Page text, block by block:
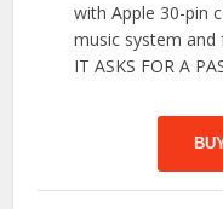
with Apple 30-pin
music system
IT ASKS FOR A